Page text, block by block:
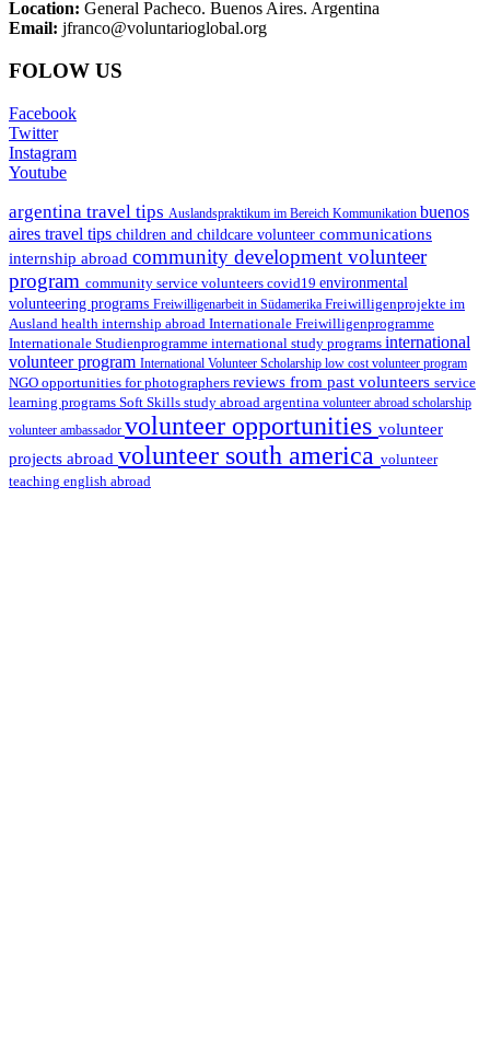
Location: General Pacheco. Buenos Aires. Argentina
Email: jfranco@voluntarioglobal.org
FOLOW US
Facebook
Twitter
Instagram
Youtube
argentina travel tips Auslandspraktikum im Bereich Kommunikation buenos
aires travel tips children and childcare volunteer communications
internship abroad community development volunteer
program community service volunteers covid19 environmental
volunteering programs Freiwilligenarbeit in Südamerika Freiwilligenprojekte im
Ausland health internship abroad Internationale Freiwilligenprogramme
Internationale Studienprogramme international study programs international
volunteer program International Volunteer Scholarship low cost volunteer program
NGO opportunities for photographers reviews from past volunteers service
learning programs Soft Skills study abroad argentina volunteer abroad scholarship
volunteer ambassador volunteer opportunities volunteer
projects abroad volunteer south america volunteer
teaching english abroad